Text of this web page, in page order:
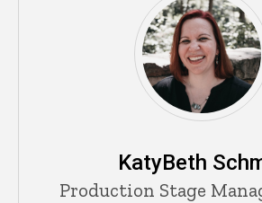
KatyBeth
Title/Position
Production Stage